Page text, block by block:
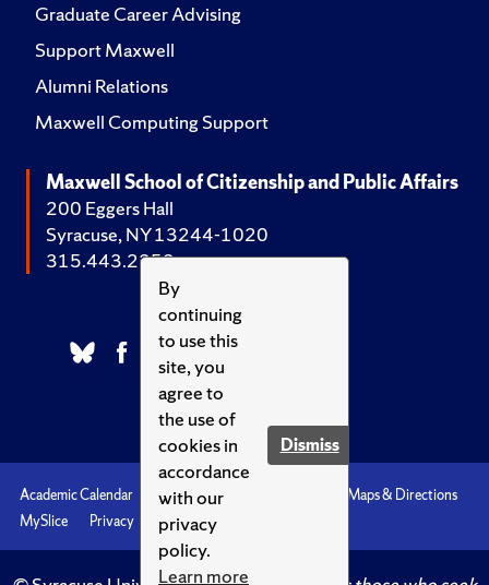
By
continuing
to use this
site, you
agree to
the use of
cookies in
accordance
with our
privacy
policy.
Learn more
Dismiss
Graduate Career Advising
Support Maxwell
Alumni Relations
Maxwell Computing Support
Maxwell School of Citizenship and Public Affairs
200 Eggers Hall
Syracuse, NY 13244-1020
315.443.2252
Academic Calendar Accessibility
Maps & Directions
MySlice
Privacy Syracuse U